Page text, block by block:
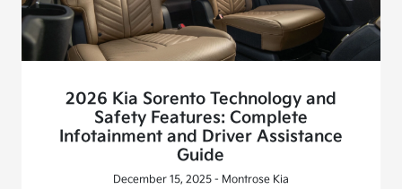
2026 Kia Sorento Technology and
Safety Features: Complete
Infotainment and Driver Assistance
Guide
December 15, 2025 - Montrose Kia